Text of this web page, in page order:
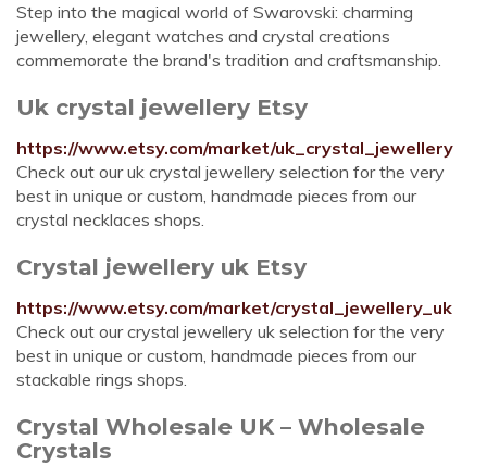
Step into the magical world of Swarovski: charming
jewellery, elegant watches and crystal creations
commemorate the brand's tradition and craftsmanship.
Uk crystal jewellery Etsy
https://www.etsy.com/market/uk_crystal_jewellery
Check out our uk crystal jewellery selection for the very
best in unique or custom, handmade pieces from our
crystal necklaces shops.
Crystal jewellery uk Etsy
https://www.etsy.com/market/crystal_jewellery_uk
Check out our crystal jewellery uk selection for the very
best in unique or custom, handmade pieces from our
stackable rings shops.
Crystal Wholesale UK – Wholesale
Crystals